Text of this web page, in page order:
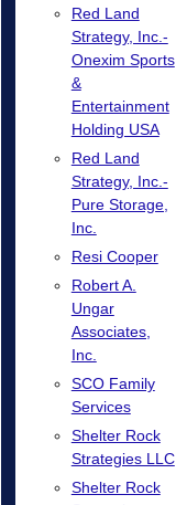
Red Land
Strategy, Inc.-
Onexim Sports
&
Entertainment
Holding USA
Red Land
Strategy, Inc.-
Pure Storage,
Inc.
Resi Cooper
Robert A.
Ungar
Associates,
Inc.
SCO Family
Services
Shelter Rock
Strategies LLC
Shelter Rock